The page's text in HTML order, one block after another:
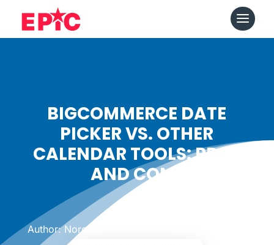
BIGCOMMERCE DATE
PICKER VS. OTHER
CALENDAR TOOLS: PROS
AND CONS
Author: Noreen